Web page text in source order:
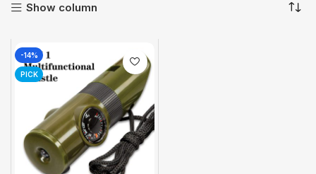
Show column
-14%
PICK